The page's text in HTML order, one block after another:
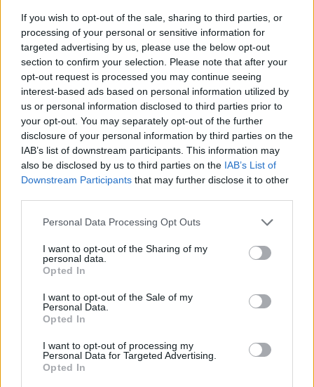
If you wish to opt-out of the sale, sharing to third parties, or
processing of your personal or sensitive information for
targeted advertising by us, please use the below opt-out
section to confirm your selection. Please note that after your
opt-out request is processed you may continue seeing
interest-based ads based on personal information utilized by
us or personal information disclosed to third parties prior to
your opt-out. You may separately opt-out of the further
disclosure of your personal information by third parties on the
IAB’s list of downstream participants. This information may
also be disclosed by us to third parties on the IAB’s List of
Downstream Participants that may further disclose it to other
Personal Data Processing Opt Outs
I want to opt-out of the Sharing of my
personal data.
Opted In
I want to opt-out of the Sale of my
Personal Data.
Opted In
I want to opt-out of processing my
Personal Data for Targeted Advertising.
Opted In
your color. Create your character and play with your friends in 2-
player or 4-player mode! Will you manage to defeat your
opponents and become the king of Parchís in this incredible
game with multiplayer mode?
Tags
MULTIPLAYER GAMES
GAME COLLECTIONS
2 PLAYERS GAMES
KIDS GAMES